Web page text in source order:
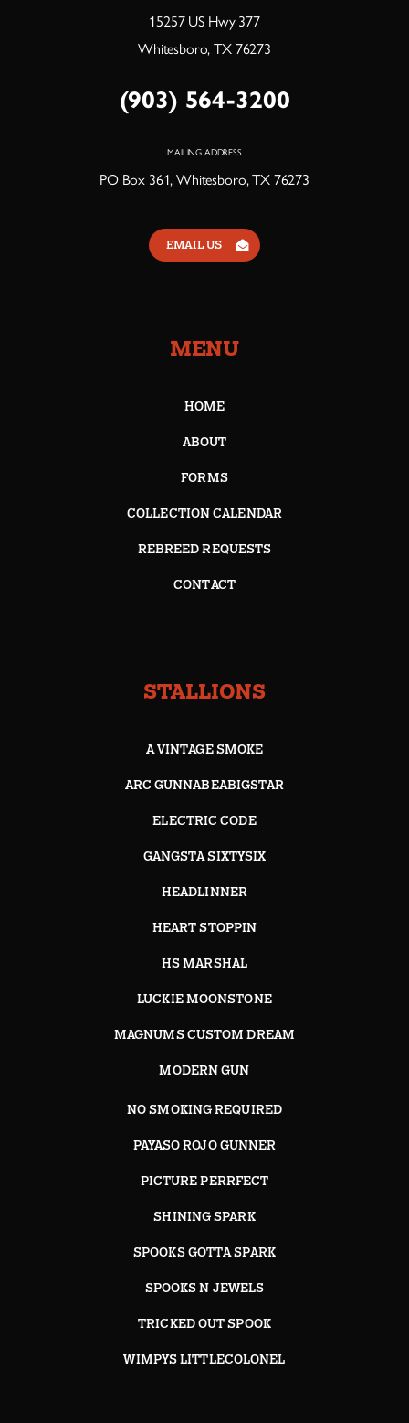
15257 US Hwy 377
Whitesboro, TX 76273
(903) 564-3200
MAILING ADDRESS
PO Box 361, Whitesboro, TX 76273
EMAIL US
MENU
HOME
ABOUT
FORMS
COLLECTION CALENDAR
REBREED REQUESTS
CONTACT
STALLIONS
A VINTAGE SMOKE
ARC GUNNABEABIGSTAR
ELECTRIC CODE
GANGSTA SIXTYSIX
HEADLINNER
HEART STOPPIN
HS MARSHAL
LUCKIE MOONSTONE
MAGNUMS CUSTOM DREAM
MODERN GUN
NO SMOKING REQUIRED
PAYASO ROJO GUNNER
PICTURE PERRFECT
SHINING SPARK
SPOOKS GOTTA SPARK
SPOOKS N JEWELS
TRICKED OUT SPOOK
WIMPYS LITTLECOLONEL